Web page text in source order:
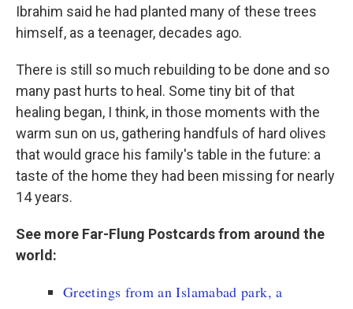
Ibrahim said he had planted many of these trees
himself, as a teenager, decades ago.
There is still so much rebuilding to be done and so
many past hurts to heal. Some tiny bit of that
healing began, I think, in those moments with the
warm sun on us, gathering handfuls of hard olives
that would grace his family's table in the future: a
taste of the home they had been missing for nearly
14 years.
See more Far-Flung Postcards from around the
world:
Greetings from an Islamabad park, a